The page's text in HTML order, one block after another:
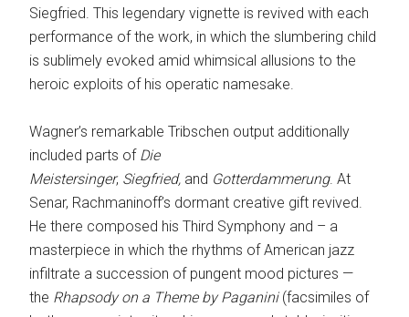
Siegfried. This legendary vignette is revived with each
performance of the work, in which the slumbering child
is sublimely evoked amid whimsical allusions to the
heroic exploits of his operatic namesake.
Wagner’s remarkable Tribschen output additionally
included parts of Die
Meistersinger, Siegfried, and Gotterdammerung. At
Senar, Rachmaninoff’s dormant creative gift revived.
He there composed his Third Symphony and – a
masterpiece in which the rhythms of American jazz
infiltrate a succession of pungent mood pictures —
the Rhapsody on a Theme by Paganini(facsimiles of